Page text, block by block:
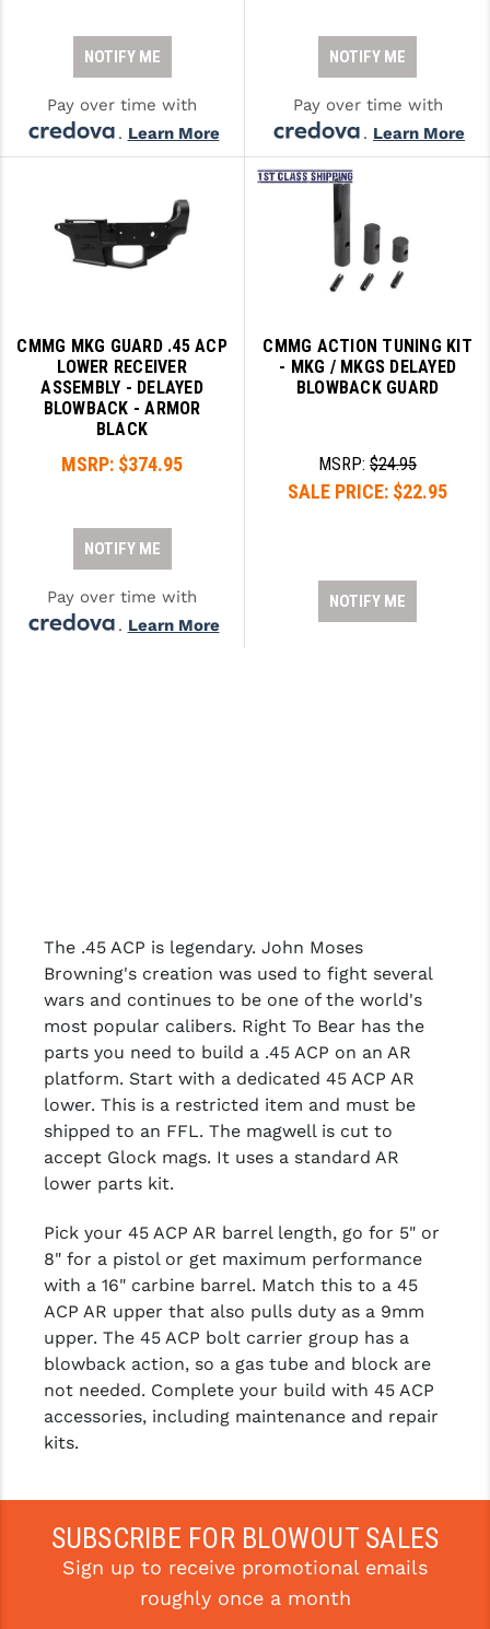
NOTIFY ME
Pay over time with
. Learn More
NOTIFY ME
Pay over time with
. Learn More
CMMG MKG GUARD .45 ACP
LOWER RECEIVER
ASSEMBLY - DELAYED
BLOWBACK - ARMOR
BLACK
MSRP: $374.95
NOTIFY ME
Pay over time with
. Learn More
CMMG ACTION TUNING KIT
- MKG / MKGS DELAYED
BLOWBACK GUARD
MSRP: $24.95
SALE PRICE: $22.95
NOTIFY ME
The .45 ACP is legendary. John Moses
Browning's creation was used to fight several
wars and continues to be one of the world's
most popular calibers. Right To Bear has the
parts you need to build a .45 ACP on an AR
platform. Start with a dedicated 45 ACP AR
lower. This is a restricted item and must be
shipped to an FFL. The magwell is cut to
accept Glock mags. It uses a standard AR
lower parts kit.
Pick your 45 ACP AR barrel length, go for 5" or
8" for a pistol or get maximum performance
with a 16" carbine barrel. Match this to a 45
ACP AR upper that also pulls duty as a 9mm
upper. The 45 ACP bolt carrier group has a
blowback action, so a gas tube and block are
not needed. Complete your build with 45 ACP
accessories, including maintenance and repair
kits.
SUBSCRIBE FOR BLOWOUT SALES
Sign up to receive promotional emails
roughly once a month